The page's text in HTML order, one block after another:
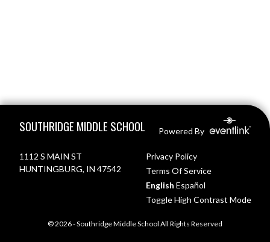
SOUTHRIDGE MIDDLE SCHOOL Powered By
1112 S MAIN ST
HUNTINGBURG, IN 47542
Privacy Policy
Terms Of Service
English Español
Toggle High Contrast Mode
© 2026 - Southridge Middle School All Rights Reserved